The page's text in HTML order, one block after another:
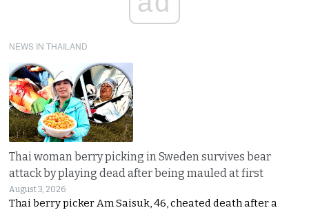
NEWS IN THAILAND
Thai woman berry picking in Sweden survives bear
attack by playing dead after being mauled at first
August 3, 2026
Thai berry picker Am Saisuk, 46, cheated death after a